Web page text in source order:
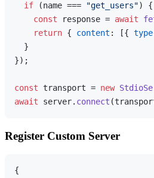
if (name === "get_users") {
const response = await
return { content : [{ type
  }
});
const transport = new
await server. connect
Register Custom Server
{